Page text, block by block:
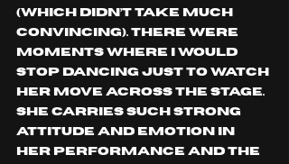
(which didn’t take much
convincing). There were
moments where I would
stop dancing just to watch
her move across the stage.
She carries such strong
attitude and emotion in
her performance and the